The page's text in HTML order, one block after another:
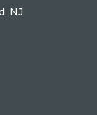
NJ